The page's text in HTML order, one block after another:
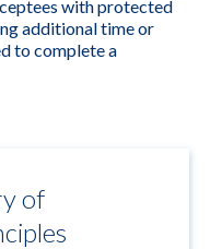
with protected
additional time or
to complete a
of